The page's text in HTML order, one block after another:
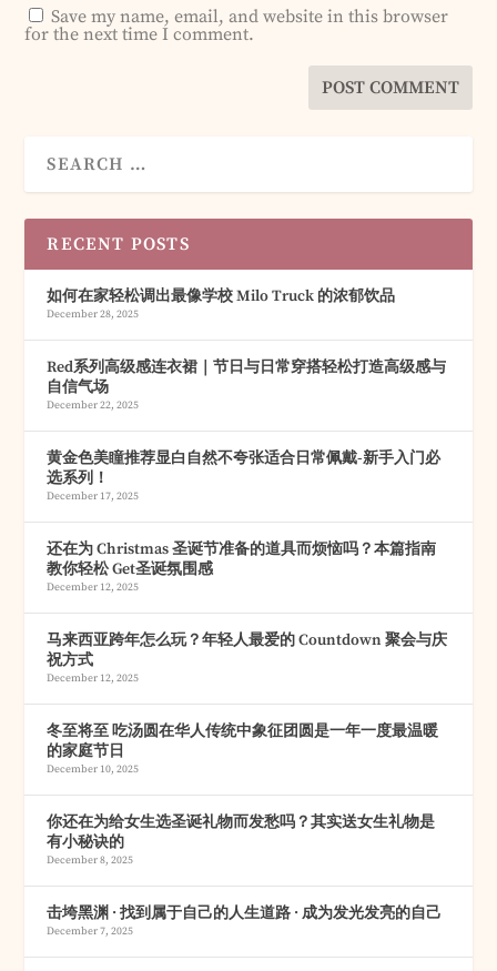
Save my name, email, and website in this browser
for the next time I comment.
RECENT POSTS
如何在家轻松调出最像学校 Milo Truck 的浓郁饮品
December 28, 2025
Red系列高级感连衣裙｜节日与日常穿搭轻松打造高级感与
自信气场
December 22, 2025
黄金色美瞳推荐显白自然不夸张适合日常佩戴-新手入门必
选系列！
December 17, 2025
还在为 Christmas 圣诞节准备的道具而烦恼吗？本篇指南
教你轻松 Get圣诞氛围感
December 12, 2025
马来西亚跨年怎么玩？年轻人最爱的 Countdown 聚会与庆
祝方式
December 12, 2025
冬至将至 吃汤圆在华人传统中象征团圆是一年一度最温暖
的家庭节日
December 10, 2025
你还在为给女生选圣诞礼物而发愁吗？其实送女生礼物是
有小秘诀的
December 8, 2025
击垮黑渊 · 找到属于自己的人生道路 · 成为发光发亮的自己
December 7, 2025